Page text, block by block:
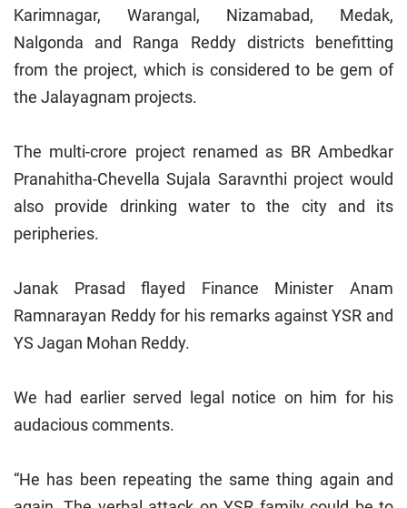
Karimnagar, Warangal , Nizamabad, Medak,
Nalgonda and Ranga Reddy districts benefitting
from the project, which is considered to be gem of
the Jalayagnam projects.
The multi-crore project renamed as BR Ambedkar
Pranahitha-Chevella Sujala Saravnthi project would
also provide drinking water to the city and its
peripheries.
Janak Prasad flayed Finance Minister Anam
Ramnarayan Reddy for his remarks against YSR and
YS Jagan Mohan Reddy.
We had earlier served legal notice on him for his
audacious comments.
“He has been repeating the same thing again and